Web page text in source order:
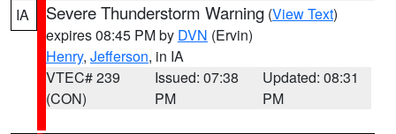
IA Severe Thunderstorm Warning (View Text)
expires 08:45 PM by DVN (Ervin)
Henry, Jefferson, in IA
VTEC# 239
(CON)
Issued: 07:38
PM
Updated: 08:31
PM